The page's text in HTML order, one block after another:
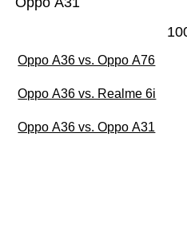
Oppo A36 vs. Oppo A76
Oppo A36 vs. Realme 6i
Oppo A36 vs. Oppo A31